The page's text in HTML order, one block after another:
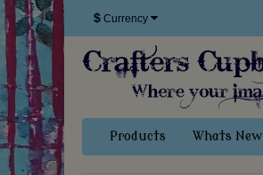
$ Currency
Products Whats New